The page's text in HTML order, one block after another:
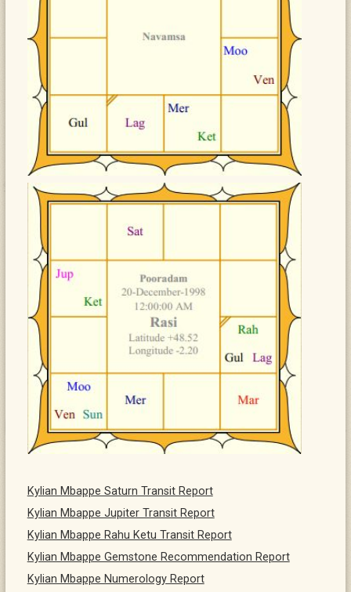
Kylian Mbappe Saturn Transit Report
Kylian Mbappe Jupiter Transit Report
Kylian Mbappe Rahu Ketu Transit Report
Kylian Mbappe Gemstone Recommendation Report
Kylian Mbappe Numerology Report